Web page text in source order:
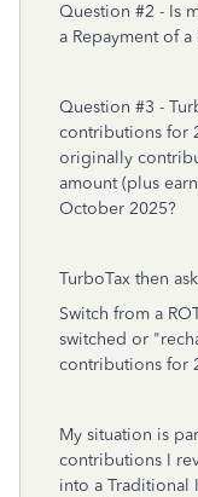
Question #2 - Is
a Repayment of
Question #3 -
contributions for
originally
amount (plus
October 2025?
TurboTax then
Switch from a
switched or
contributions for
My situation is
contributions I
into a Traditional